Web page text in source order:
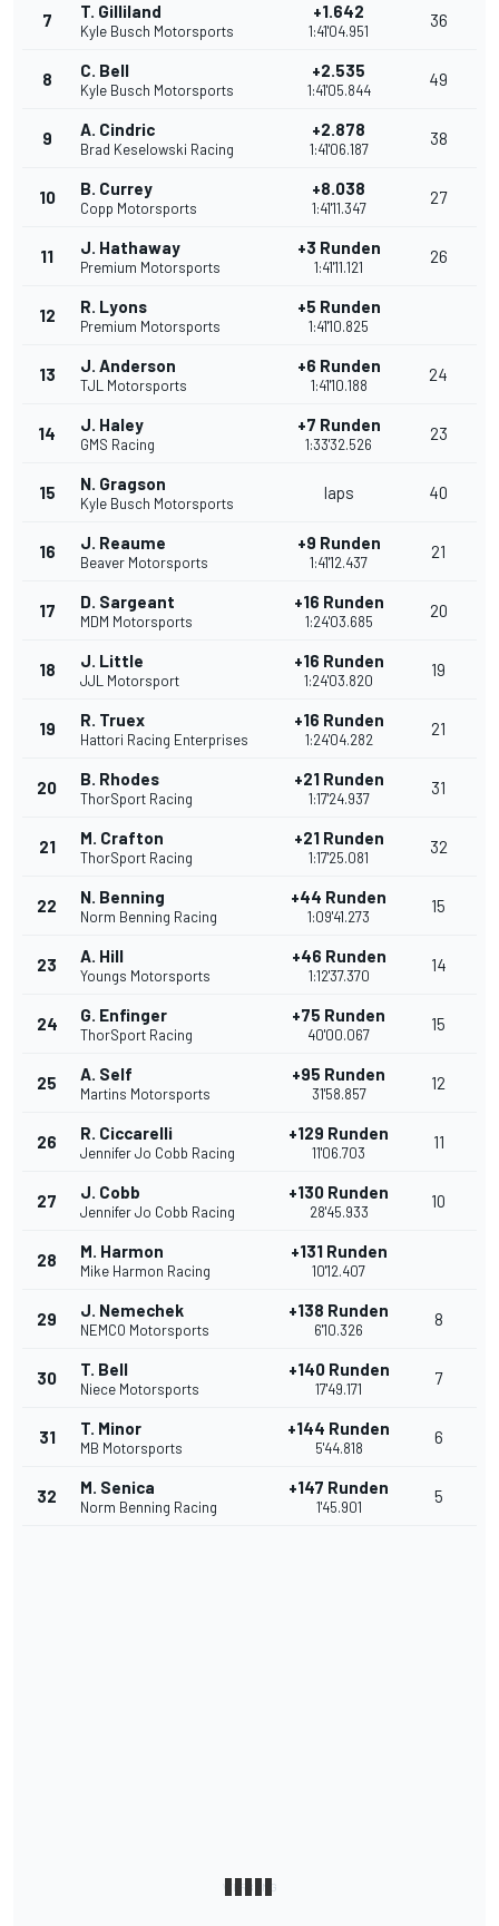
7 T. Gilliland
Kyle Busch Motorsports
+1.642
1:41'04.951
36
8 C. Bell
Kyle Busch Motorsports
+2.535
1:41'05.844
49
9 A. Cindric
Brad Keselowski Racing
+2.878
1:41'06.187
38
10 B. Currey
Copp Motorsports
+8.038
1:41'11.347
27
11 J. Hathaway
Premium Motorsports
+3 Runden
1:41'11.121
26
12 R. Lyons
Premium Motorsports
+5 Runden
1:41'10.825
13 J. Anderson
TJL Motorsports
+6 Runden
1:41'10.188
24
14 J. Haley
GMS Racing
+7 Runden
1:33'32.526
23
15 N. Gragson
Kyle Busch Motorsports
laps 40
16 J. Reaume
Beaver Motorsports
+9 Runden
1:41'12.437
21
17 D. Sargeant
MDM Motorsports
+16 Runden
1:24'03.685
20
18 J. Little
JJL Motorsport
+16 Runden
1:24'03.820
19
19 R. Truex
Hattori Racing Enterprises
+16 Runden
1:24'04.282
21
20 B. Rhodes
ThorSport Racing
+21 Runden
1:17'24.937
31
21 M. Crafton
ThorSport Racing
+21 Runden
1:17'25.081
32
22 N. Benning
Norm Benning Racing
+44 Runden
1:09'41.273
15
23 A. Hill
Youngs Motorsports
+46 Runden
1:12'37.370
14
24 G. Enfinger
ThorSport Racing
+75 Runden
40'00.067
15
25 A. Self
Martins Motorsports
+95 Runden
31'58.857
12
26 R. Ciccarelli
Jennifer Jo Cobb Racing
+129 Runden
11'06.703
11
27 J. Cobb
Jennifer Jo Cobb Racing
+130 Runden
28'45.933
10
28 M. Harmon
Mike Harmon Racing
+131 Runden
10'12.407
29 J. Nemechek
NEMCO Motorsports
+138 Runden
6'10.326
8
30 T. Bell
Niece Motorsports
+140 Runden
17'49.171
7
31 T. Minor
MB Motorsports
+144 Runden
5'44.818
6
32 M. Senica
Norm Benning Racing
+147 Runden
1'45.901
5